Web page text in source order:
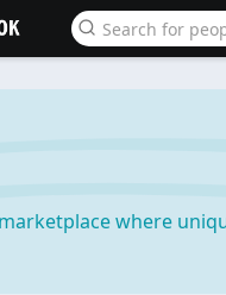
where